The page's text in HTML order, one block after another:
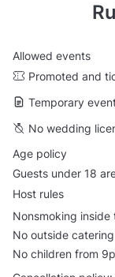
Allowed events
Promoted and
Temporary
No wedding
Age policy
Guests under 18
Host rules
Nonsmoking inside
No outside
No children from